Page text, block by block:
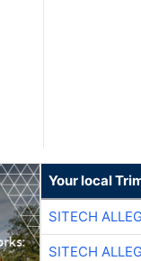
Your local
SITECH
SITECH